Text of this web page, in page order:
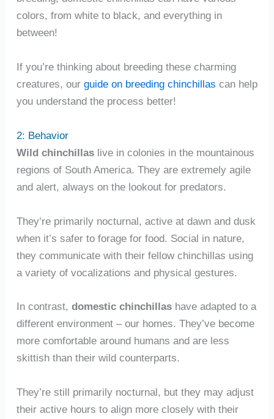
colors, from white to black, and everything in
between!
If you’re thinking about breeding these charming
creatures, our guide on breeding chinchillas can help
you understand the process better!
2: Behavior
Wild chinchillaslive in colonies in the mountainous
regions of South America. They are extremely agile
and alert, always on the lookout for predators.
They’re primarily nocturnal, active at dawn and dusk
when it’s safer to forage for food. Social in nature,
they communicate with their fellow chinchillas using
a variety of vocalizations and physical gestures.
In contrast, domestic chinchillashave adapted to a
different environment – our homes. They’ve become
more comfortable around humans and are less
skittish than their wild counterparts.
They’re still primarily nocturnal, but they may adjust
their active hours to align more closely with their